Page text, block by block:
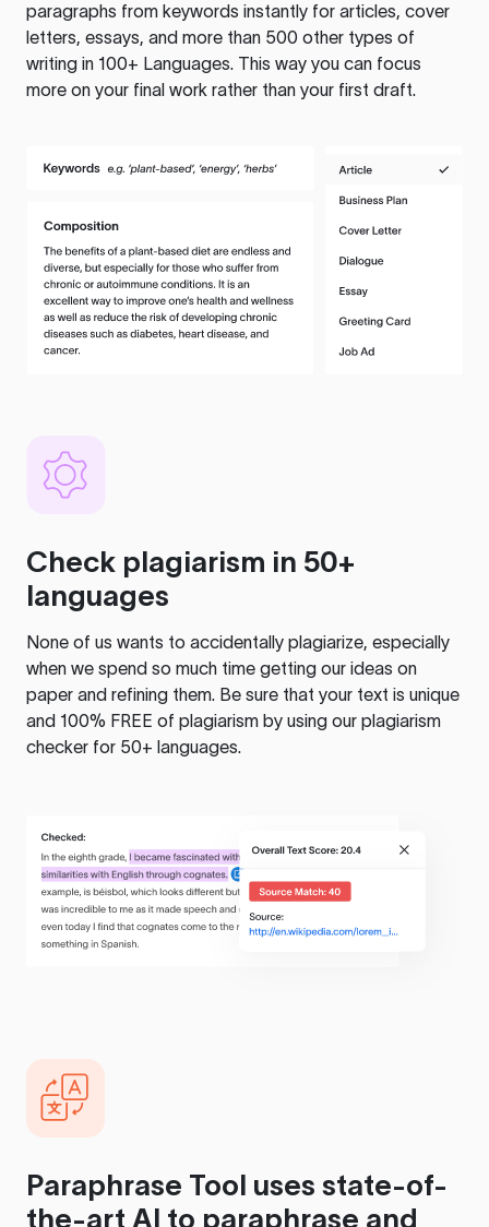
paragraphs from keywords instantly for articles, cover
letters, essays, and more than 500 other types of
writing in 100+ Languages. This way you can focus
more on your final work rather than your first draft.
Check plagiarism in 50+
languages
None of us wants to accidentally plagiarize, especially
when we spend so much time getting our ideas on
paper and refining them. Be sure that your text is unique
and 100% FREE of plagiarism by using our plagiarism
checker for 50+ languages.
Paraphrase Tool uses state-of-
the-art AI to paraphrase and